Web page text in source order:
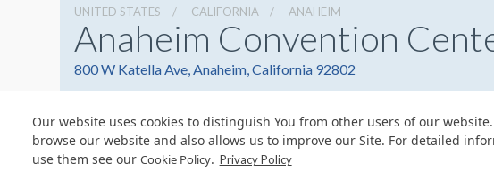
Our website uses cookies to distinguish You from other users of our
browse our website and also allows us to improve our Site. For detailed
use them see our Cookie Policy. Privacy Policy
UNITED STATES CALIFORNIA ANAHEIM
Anaheim Convention
800 W Katella Ave, Anaheim, California 92802
© Copyright 2026 Freeman. All Rights Reserved.